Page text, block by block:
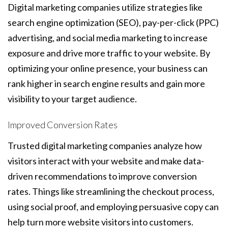
Digital marketing companies utilize strategies like
search engine optimization (SEO), pay-per-click (PPC)
advertising, and social media marketing to increase
exposure and drive more traffic to your website. By
optimizing your online presence, your business can
rank higher in search engine results and gain more
visibility to your target audience.
Improved Conversion Rates
Trusted digital marketing companies analyze how
visitors interact with your website and make data-
driven recommendations to improve conversion
rates. Things like streamlining the checkout process,
using social proof, and employing persuasive copy can
help turn more website visitors into customers.